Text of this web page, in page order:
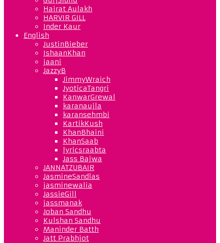
Hairat Aulakh
HARVIR GILL
Inder Kaur
English
JustinBieber
IshaanKhan
jaani
JazzyB
JimmyWraich
JyoticaTangri
KanwarGrewal
karanaujla
karansehmbi
KartikKush
KhanBhaini
KhanSaab
lyricsraabta
Jass Bajwa
JANNATZUBAIR
JasmineSandlas
jasminewalia
JassieGill
jassmanak
Joban Sandhu
Kulshan Sandhu
Maninder Batth
Jatt Prabhjot